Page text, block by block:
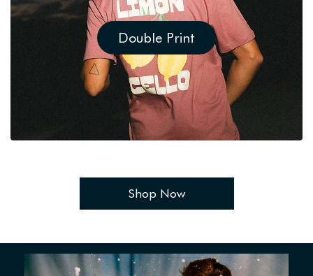
Double Print
Shop Now